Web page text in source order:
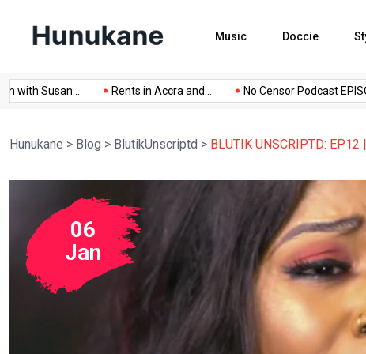
Music Doccie
with Susan... Rents in Accra and... No Censor Podcast
Hunukane > Blog > BlutikUnscriptd > BLUTIK UNSCRIPTD:
06
Jan